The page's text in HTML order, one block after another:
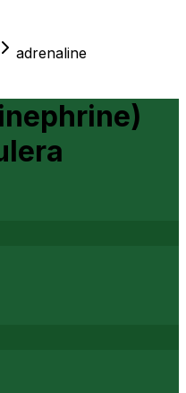
adrenaline